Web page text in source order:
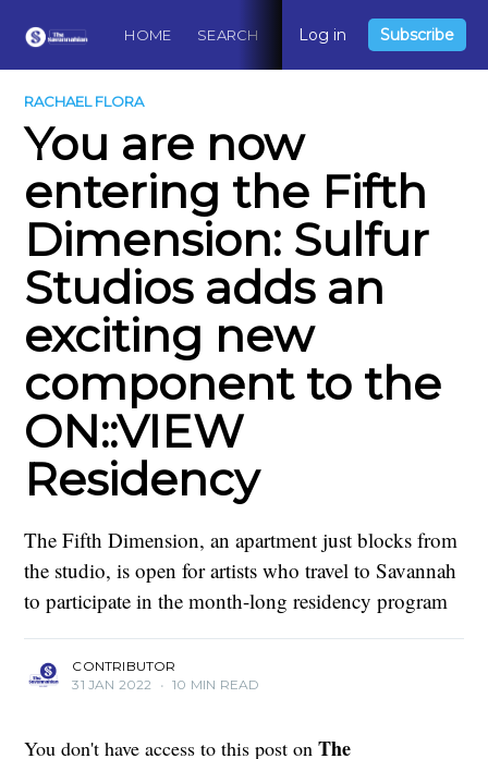
HOME SEARCH ABOUT CONTACT
Log in Subscribe
RACHAEL FLORA
You are now
entering the Fifth
Dimension: Sulfur
Studios adds an
exciting new
component to the
ON::VIEW
Residency
The Fifth Dimension, an apartment just blocks from
the studio, is open for artists who travel to Savannah
to participate in the month-long residency program
CONTRIBUTOR
31 JAN 2022 • 10 MIN READ
You don't have access to this post onThe